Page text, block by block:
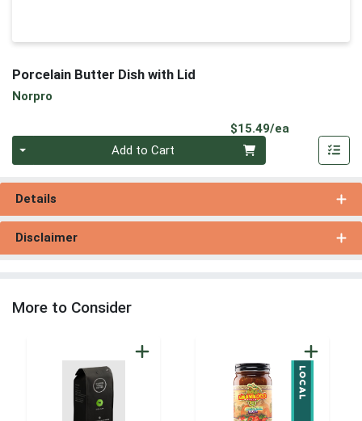
Porcelain Butter Dish with Lid
Norpro
$15.49/ea
Add to Cart
Details
Disclaimer
More to Consider